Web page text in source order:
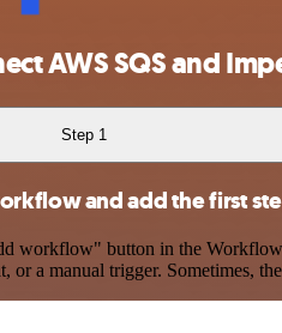
AWS SQS and
Step 1
and add the first
workflow" button in the
or a manual trigger. Sometimes,